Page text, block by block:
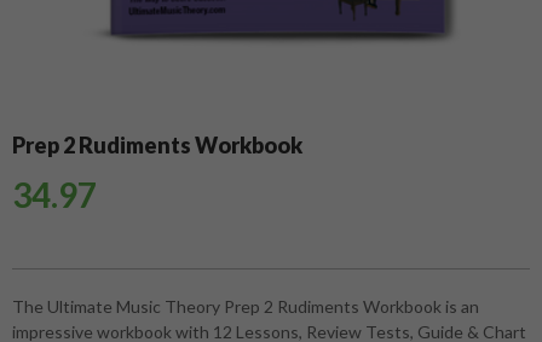
Prep 2 Rudiments Workbook
34.97
The Ultimate Music Theory Prep 2 Rudiments Workbook is an
impressive workbook with 12 Lessons, Review Tests, Guide & Chart